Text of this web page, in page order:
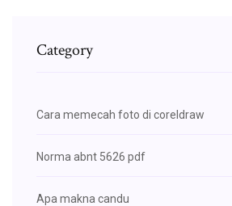
Category
Cara memecah foto di coreldraw
Norma abnt 5626 pdf
Apa makna candu